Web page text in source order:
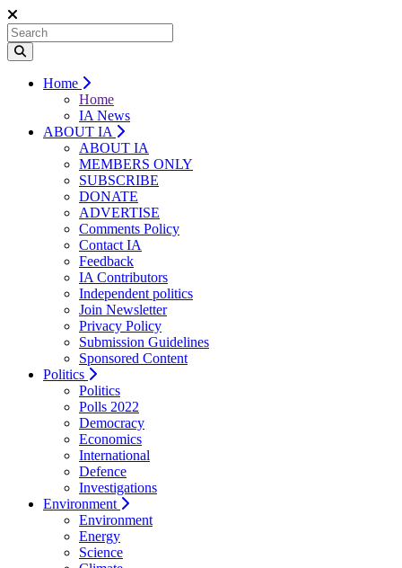
Home
Home
IA News
ABOUT IA
ABOUT IA
MEMBERS ONLY
SUBSCRIBE
DONATE
ADVERTISE
Comments Policy
Contact IA
Feedback
IA Contributors
Independent politics
Join Newsletter
Privacy Policy
Submission Guidelines
Sponsored Content
Politics
Politics
Polls 2022
Democracy
Economics
International
Defence
Investigations
Environment
Environment
Energy
Science